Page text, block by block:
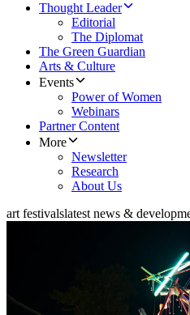
Thought Leader
Editorial
The Diplomat
The Green Guardian
Arts & Culture
Events
Power of Women
Webinars
Partner Content
More
Newsletter
Research
About Us
art festivalslatest news &